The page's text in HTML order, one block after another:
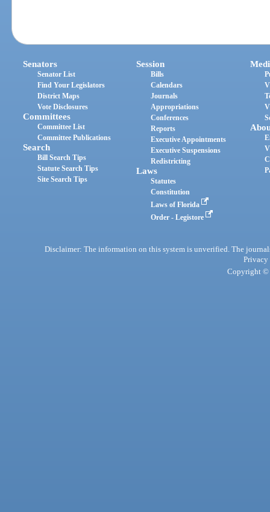
Senators
Senator List
Find Your Legislators
District Maps
Vote Disclosures
Committees
Committee List
Committee Publications
Search
Bill Search Tips
Statute Search Tips
Site Search Tips
Session
Bills
Calendars
Journals
Appropriations
Conferences
Reports
Executive Appointments
Executive Suspensions
Redistricting
Laws
Statutes
Constitution
Laws of Florida
Order - Legistore
Disclaimer: The information on this system is unverified. The
Privacy
Copyright ©